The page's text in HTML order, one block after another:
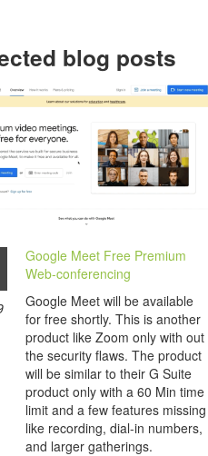
blog posts
Google Meet Free Premium
Web-conferencing
Google Meet will be available
for free shortly. This is another
product like Zoom only with out
the security flaws. The product
will be similar to their G Suite
product only with a 60 Min time
limit and a few features missing
like recording, dial-in numbers,
and larger gatherings.